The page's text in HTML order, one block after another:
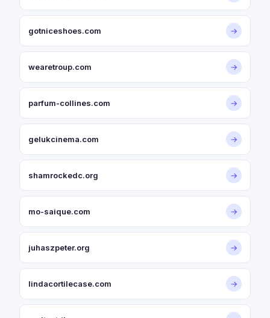
gotniceshoes.com →
wearetroup.com →
parfum-collines.com →
gelukcinema.com →
shamrockedc.org →
mo-saique.com →
juhaszpeter.org →
lindacortilecase.com →